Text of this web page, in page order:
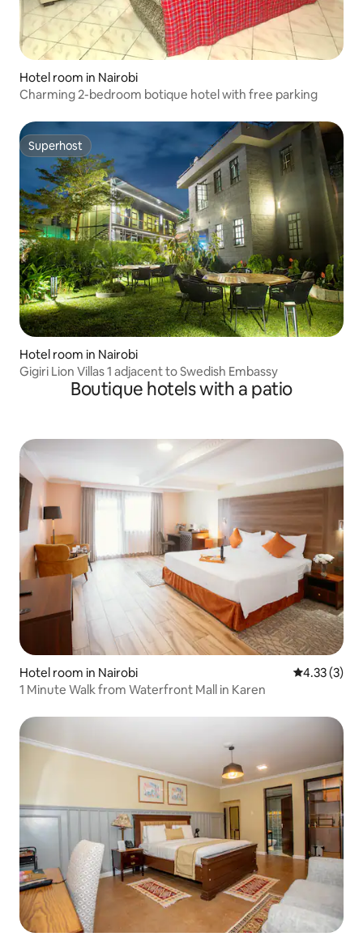
Hotel room in Nairobi
Charming 2-bedroom botique hotel with free parking
Superhost
Superhost
Hotel room in Nairobi
Gigiri Lion Villas 1 adjacent to Swedish Embassy
Boutique hotels with a patio
Hotel room in Nairobi 4.33 out of
4.33 (3)
1 Minute Walk from Waterfront Mall in Karen